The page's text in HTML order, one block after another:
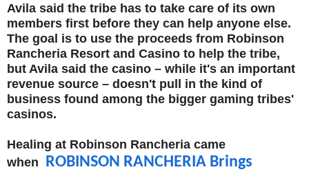
Avila said the tribe has to take care of its own
members first before they can help anyone else.
The goal is to use the proceeds from Robinson
Rancheria Resort and Casino to help the tribe,
but Avila said the casino – while it's an important
revenue source – doesn't pull in the kind of
business found among the bigger gaming tribes'
casinos.
Healing at Robinson Rancheria came
when
ROBINSON RANCHERIA Brings